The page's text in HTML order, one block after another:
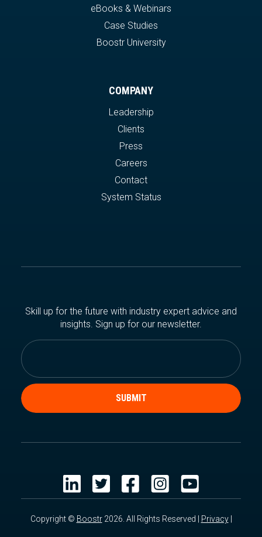
eBooks & Webinars
Case Studies
Boostr University
COMPANY
Leadership
Clients
Press
Careers
Contact
System Status
Skill up for the future with industry expert advice and
insights. Sign up for our newsletter.
Copyright © Boostr2026. All Rights Reserved | Privacy|